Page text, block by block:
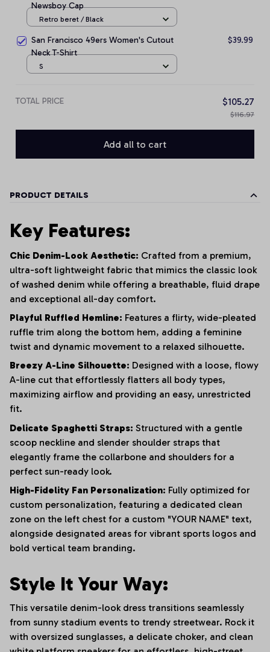
Newsboy Cap
Retro beret / Black
San Francisco 49ers Women's Cutout
Neck T-Shirt
$39.99
S
TOTAL PRICE $105.27
$116.97
Add all to cart
PRODUCT DETAILS
Key Features:
Chic Denim-Look Aesthetic: Crafted from a premium,
ultra-soft lightweight fabric that mimics the classic look
of washed denim while offering a breathable, fluid drape
and exceptional all-day comfort.
Playful Ruffled Hemline: Features a flirty, wide-pleated
ruffle trim along the bottom hem, adding a feminine
twist and dynamic movement to a relaxed silhouette.
Breezy A-Line Silhouette: Designed with a loose, flowy
A-line cut that effortlessly flatters all body types,
maximizing airflow and providing an easy, unrestricted
fit.
Delicate Spaghetti Straps: Structured with a gentle
scoop neckline and slender shoulder straps that
elegantly frame the collarbone and shoulders for a
perfect sun-ready look.
High-Fidelity Fan Personalization: Fully optimized for
custom personalization, featuring a dedicated clean
zone on the left chest for a custom "YOUR NAME" text,
alongside designated areas for vibrant sports logos and
bold vertical team branding.
Style It Your Way:
This versatile denim-look dress transitions seamlessly
from sunny stadium events to trendy streetwear. Rock it
with oversized sunglasses, a delicate choker, and clean